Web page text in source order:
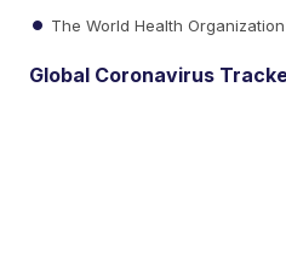
The World Health
Global Coronavirus